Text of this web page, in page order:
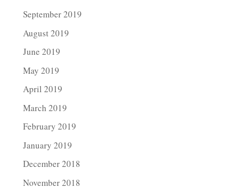
September 2019
August 2019
June 2019
May 2019
April 2019
March 2019
February 2019
January 2019
December 2018
November 2018